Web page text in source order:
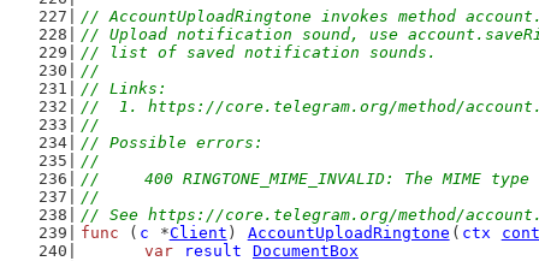
// AccountUploadRingtone invokes method
// Upload notification sound, use
// list of saved notification sounds.
//
// Links:
//  1. https://core.telegram.org/method/
//
// Possible errors:
//
//	400 RINGTONE_MIME_INVALID: The
//
// See https://core.telegram.org/method/
func ( c *Client ) AccountUploadRingtone ( ctx
var
result
DocumentBox